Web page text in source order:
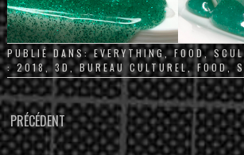
PUBLIÉ DANS:EVERYTHING,FOOD,
:2018, 3D,BUREAU CULTUREL , FOOD,
PARCOURIR
PRÉCÉDENT